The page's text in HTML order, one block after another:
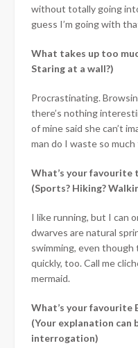
without totally going
guess I’m going with
What takes up too
Staring at a wall?)
Procrastinating.
there’s nothing
of mine said she can’t
man do I waste so much
What’s your favourite
(Sports? Hiking?
I like running, but I can
dwarves are natural
swimming, even
quickly, too. Call me
mermaid.
What’s your favourite
(Your explanation can
interrogation)